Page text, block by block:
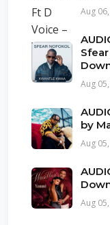
Aug
Aug
by
Aug
Aug